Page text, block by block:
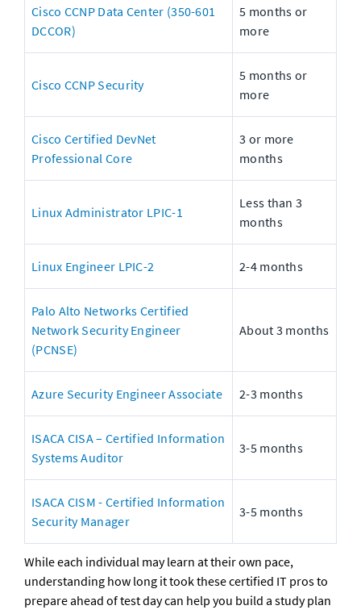
Cisco CCNP Data Center (350-601
DCCOR)
5 months or
more
Cisco CCNP Security
5 months or
more
Cisco Certified DevNet
Professional Core
3 or more
months
Linux Administrator LPIC-1
Less than 3
months
Linux Engineer LPIC-2 2-4 months
Palo Alto Networks Certified
Network Security Engineer
(PCNSE)
About 3 months
Azure Security Engineer Associate 2-3 months
ISACA CISA – Certified Information
Systems Auditor
3-5 months
ISACA CISM - Certified Information
Security Manager
3-5 months
While each individual may learn at their own pace,
understanding how long it took these certified IT pros to
prepare ahead of test day can help you build a study plan